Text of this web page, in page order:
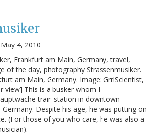
May 4, 2010
Frankfurt am Main, Germany, travel,
of the day, photography Strassenmusiker.
am Main, Germany. Image: GrrlScientist,
view] This is a busker whom I
train station in downtown
Despite his age, he was putting on
(For those of you who care, he was also a